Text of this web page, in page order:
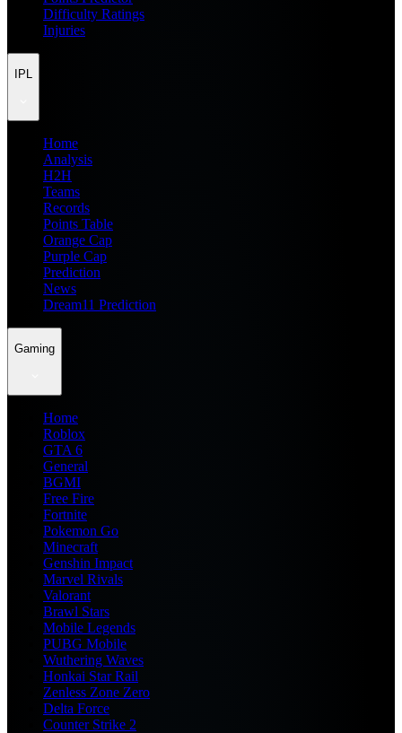
Difficulty Ratings
Injuries
IPL
Home
Analysis
H2H
Teams
Records
Points Table
Orange Cap
Purple Cap
Prediction
News
Dream11 Prediction
Gaming
Home
Roblox
GTA 6
General
BGMI
Free Fire
Fortnite
Pokemon Go
Minecraft
Genshin Impact
Marvel Rivals
Valorant
Brawl Stars
Mobile Legends
PUBG Mobile
Wuthering Waves
Honkai Star Rail
Zenless Zone Zero
Delta Force
Counter Strike 2